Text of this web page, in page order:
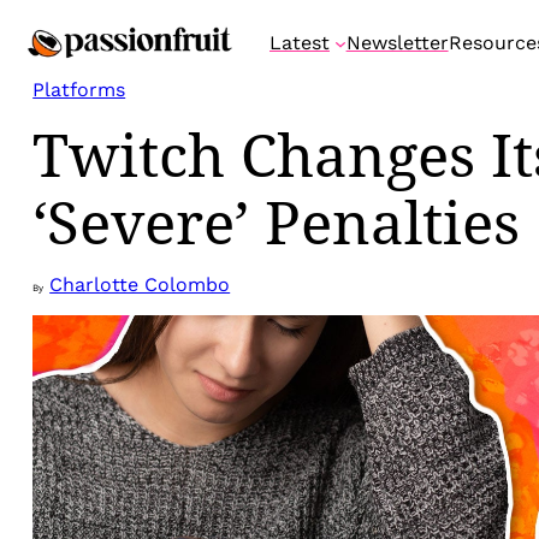
to
content
Latest Newsletter
Platforms
Twitch Changes
‘Severe’ Penalties
By Charlotte Colombo